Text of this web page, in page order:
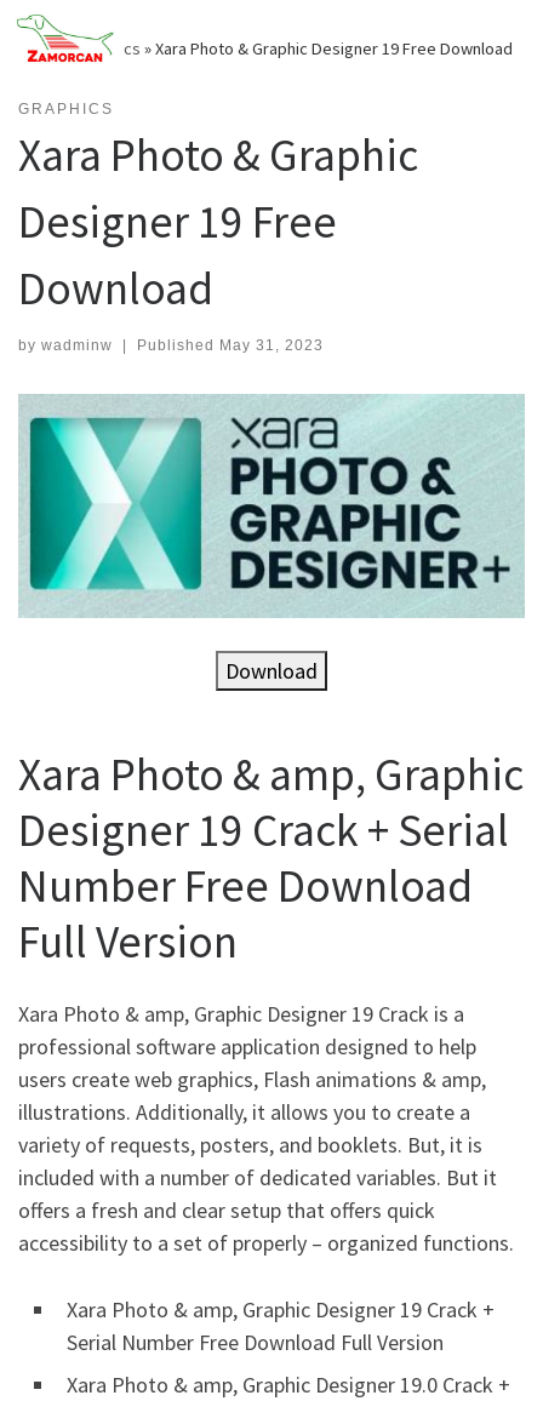
Skip
content
Home»Graphics »Xara Photo & Graphic Designer 19 Free Download
GRAPHICS
Xara Photo & Graphic
Designer 19 Free
Download
by wadminw Published May 31, 2023
Download
Xara Photo & amp, Graphic
Designer 19 Crack + Serial
Number Free Download
Full Version
Xara Photo & amp, Graphic Designer 19 Crack is a
professional software application designed to help
users create web graphics, Flash animations & amp,
illustrations. Additionally, it allows you to create a
variety of requests, posters, and booklets. But, it is
included with a number of dedicated variables. But it
offers a fresh and clear setup that offers quick
accessibility to a set of properly – organized functions.
Xara Photo & amp, Graphic Designer 19 Crack +
Serial Number Free Download Full Version
Xara Photo & amp, Graphic Designer 19.0 Crack +